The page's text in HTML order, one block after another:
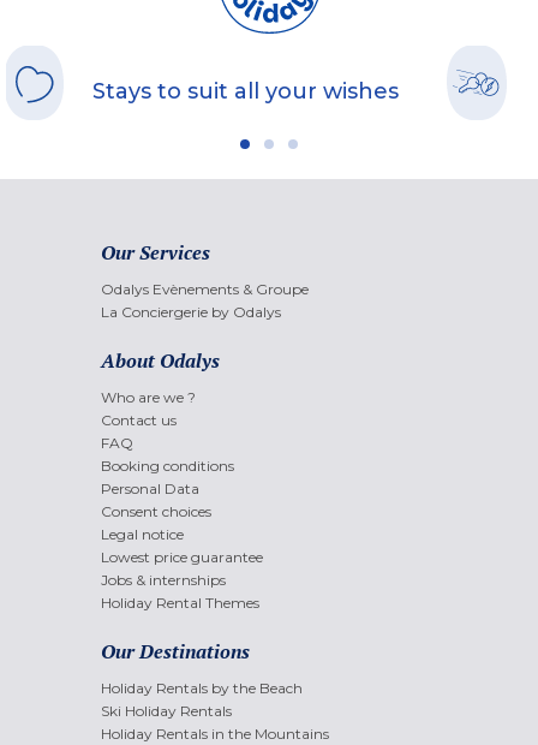
Stays to suit all your wishes
Our Services
Odalys Evènements & Groupe
La Conciergerie by Odalys
About Odalys
Who are we ?
Contact us
FAQ
Booking conditions
Personal Data
Consent choices
Legal notice
Lowest price guarantee
Jobs & internships
Holiday Rental Themes
Our Destinations
Holiday Rentals by the Beach
Ski Holiday Rentals
Holiday Rentals in the Mountains